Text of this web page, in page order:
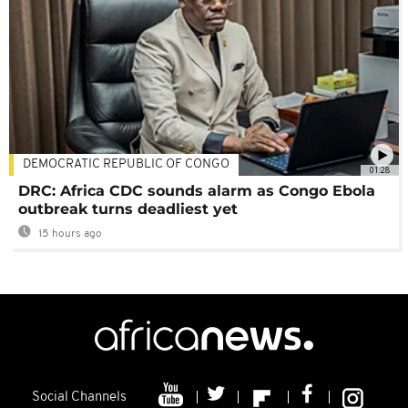
01:28
DEMOCRATIC REPUBLIC OF CONGO
DRC: Africa CDC sounds alarm as Congo Ebola
outbreak turns deadliest yet
15 hours ago
Social Channels